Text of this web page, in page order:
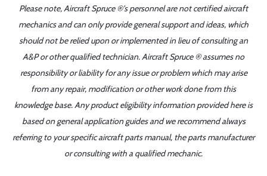
Please note, Aircraft Spruce ®'s personnel are not certified aircraft
mechanics and can only provide general support and ideas, which
should not be relied upon or implemented in lieu of consulting an
A&P or other qualified technician. Aircraft Spruce ® assumes no
responsibility or liability for any issue or problem which may arise
from any repair, modification or other work done from this
knowledge base. Any product eligibility information provided here is
based on general application guides and we recommend always
referring to your specific aircraft parts manual, the parts manufacturer
or consulting with a qualified mechanic.